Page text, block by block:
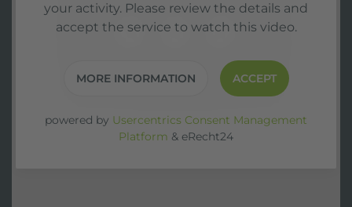
your activity. Please review the details and
accept the service to watch this video.
MORE INFORMATION ACCEPT
powered by Usercentrics Consent Management
Platform & eRecht24